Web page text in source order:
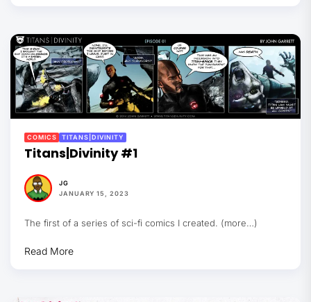
COMICS TITANS|DIVINITY
Titans|Divinity #1
JG
JANUARY 15, 2023
The first of a series of sci-fi comics I created. (more…)
Read More